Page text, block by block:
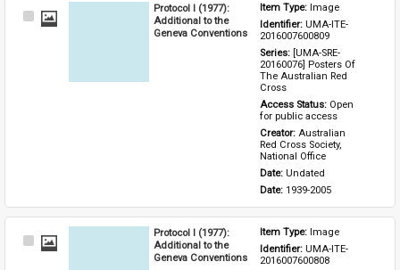
Select
Protocol I (1977):
Additional to the
Geneva Conventions
Item Type: Image
Identifier: UMA-ITE-
2016007600809
Series: [UMA-SRE-
20160076] Posters Of
The Australian Red
Cross
Access Status: Open
for public access
Creator: Australian
Red Cross Society,
National Office
Date: Undated
Date: 1939-2005
Select
Protocol I (1977):
Additional to the
Geneva Conventions
Item Type: Image
Identifier: UMA-ITE-
2016007600808